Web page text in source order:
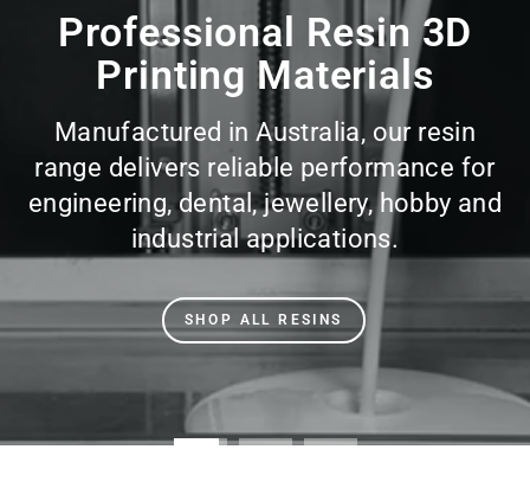
Professional Resin 3D
Printing Materials
Manufactured in Australia, our resin
range delivers reliable performance for
engineering, dental, jewellery, hobby and
industrial applications.
SHOP ALL RESINS